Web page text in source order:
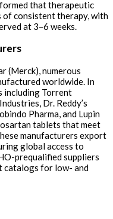
that therapeutic
of consistent therapy, with
at 3–6 weeks.
(Merck), numerous
worldwide. In
including Torrent
Dr. Reddy’s
Pharma, and Lupin
tablets that meet
manufacturers export
global access to
prequalified suppliers
catalogs for low- and